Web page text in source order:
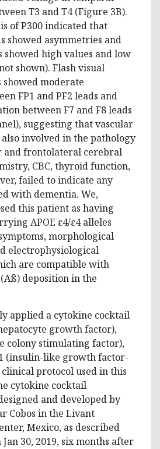
T3 and T4 (Figure 3B).
of P300 indicated that
showed asymmetries and
showed high values and low
shown). Flash visual
moderate
FP1 and PF2 leads and
between F7 and F8 leads
suggesting that vascular
involved in the pathology
and frontolateral cerebral
CBC, thyroid function,
failed to indicate any
with dementia. We,
this patient as having
APOE ε4/ε4 alleles
morphological
electrophysiological
are compatible with
deposition in the
applied a cytokine cocktail
growth factor),
colony stimulating factor),
(insulin-like growth factor-
clinical protocol used in this
cytokine cocktail
and developed by
Cobos in the Livant
Mexico, as described
30, 2019, six months after